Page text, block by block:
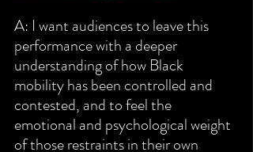
A: I want audiences to leave this
performance with a deeper
understanding of how Black
mobility has been controlled and
contested, and to feel the
emotional and psychological weight
of those restraints in their own